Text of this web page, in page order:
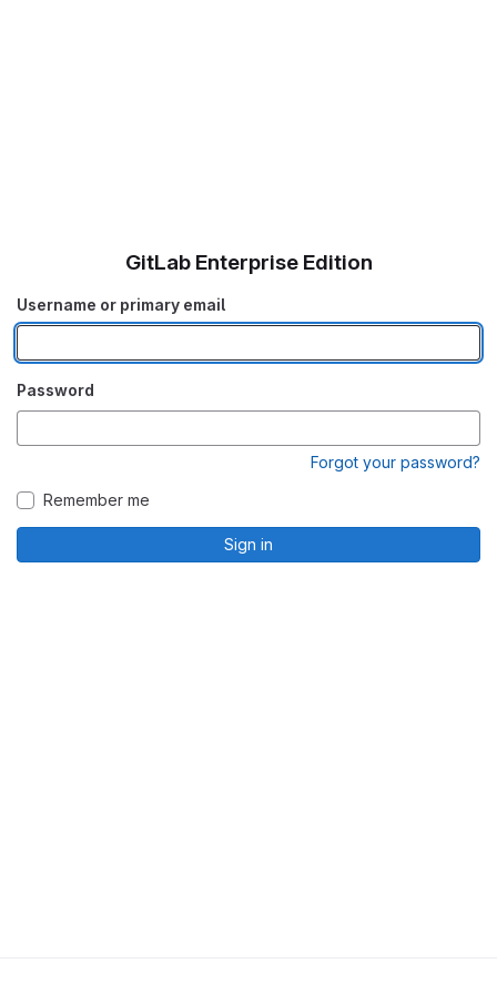
GitLab Enterprise Edition
Username or primary email
Password
Forgot your password?
Remember me
Sign in